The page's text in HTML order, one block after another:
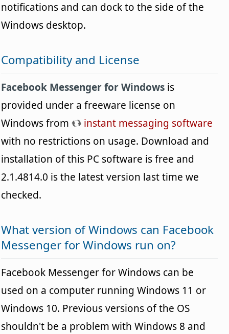
notifications and can dock to the side of the
Windows desktop.
Compatibility and License
Facebook Messenger for Windows is
provided under a freeware license on
Windows from
instant messaging software
with no restrictions on usage. Download and
installation of this PC software is free and
2.1.4814.0 is the latest version last time we
checked.
What version of Windows can Facebook
Messenger for Windows run on?
Facebook Messenger for Windows can be
used on a computer running Windows 11 or
Windows 10. Previous versions of the OS
shouldn't be a problem with Windows 8 and